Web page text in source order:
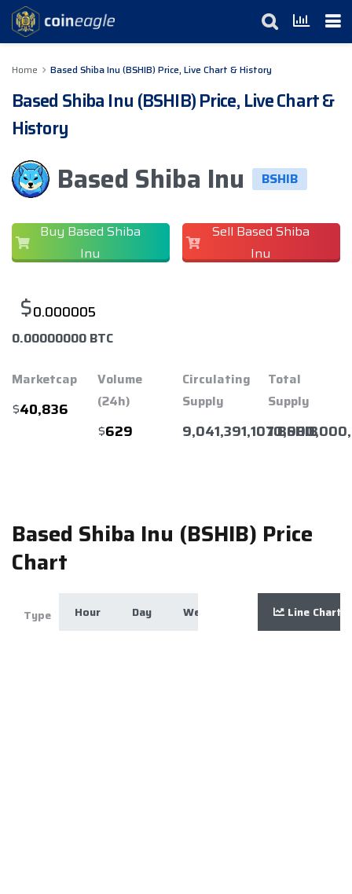
Home Based Shiba Inu (BSHIB) Price, Live Chart & History
Based Shiba Inu (BSHIB) Price, Live Chart &
History
Based Shiba Inu BSHIB
Buy Based Shiba
Inu
Sell Based Shiba
Inu
$0.000005
0.00000000 BTC
Marketcap
$40,836
Volume
(24h)
$629
Circulating
Supply
9,041,391,107 BSHIB
Total
Supply
Based Shiba Inu (BSHIB) Price
Chart
Zoom Hour Day Week Month Year
Type Line Chart